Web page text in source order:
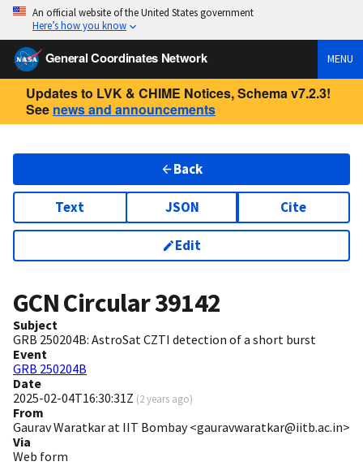
An official website of the United States government
Here’s how you know
General Coordinates Network MENU
Updates to LVK & CHIME Notices, Schema v7.2.3!
See news and announcements
Back
Text JSON Cite
Edit
GCN Circular39142
Subject
GRB 250204B: AstroSat CZTI detection of a short burst
Event
GRB 250204B
Date
2025-02-04T16:30:31Z (2 years ago)
From
Gaurav Waratkar at IIT Bombay <gauravwaratkar@iitb.ac.in>
Via
Web form